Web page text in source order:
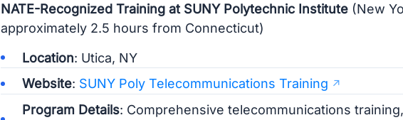
NATE-Recognized Training at SUNY Polytechnic Institute(New
approximately 2.5 hours from Connecticut)
Location: Utica, NY
Website: SUNY Poly Telecommunications Training
Program Details: Comprehensive telecommunications